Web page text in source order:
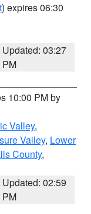
) expires 06:30
Updated: 03:27
PM
10:00 PM by
Valley,
Valley, Lower
County,
Updated: 02:59
PM